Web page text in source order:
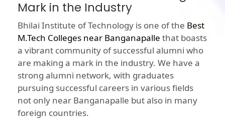
Mark in the Industry
Bhilai Institute of Technology is one of the Best
M.Tech Colleges near Banganapalle that boasts
a vibrant community of successful alumni who
are making a mark in the industry. We have a
strong alumni network, with graduates
pursuing successful careers in various fields
not only near Banganapalle but also in many
foreign countries.